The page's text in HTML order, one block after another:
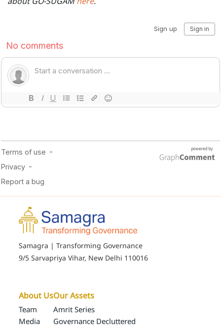
Samagra | Transforming Governance
9/5 Sarvapriya Vihar, New Delhi 110016
About Us
Team
Media
Our Assets
Amrit Series
Governance Decluttered